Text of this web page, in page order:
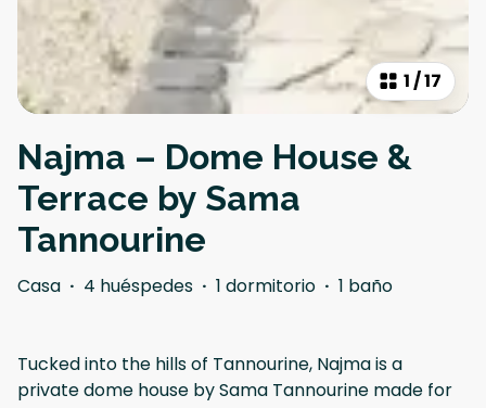
1 /17
Najma – Dome House &
Terrace by Sama
Tannourine
Casa · 4 huéspedes · 1 dormitorio · 1 baño
Tucked into the hills of Tannourine, Najma is a
private dome house by Sama Tannourine made for